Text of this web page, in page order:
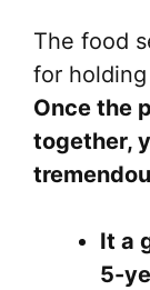
The food
for
Once the
together,
It a
5-